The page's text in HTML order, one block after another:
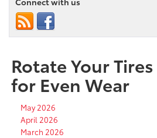
Rotate Your
for Even Wear
May 2026
April 2026
March 2026